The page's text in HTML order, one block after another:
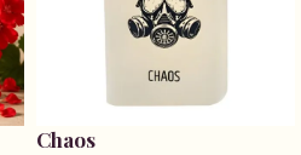
Chaos